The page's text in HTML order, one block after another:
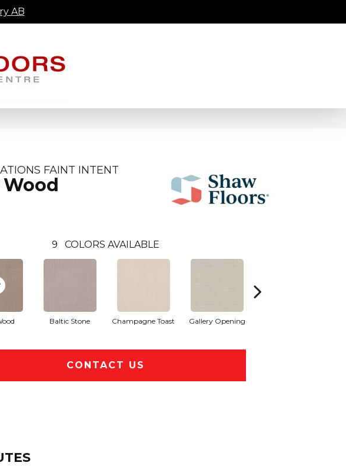
AB
FAINT INTENT
Wood
9 COLORS AVAILABLE
Baltic Stone Champagne Toast Gallery Opening
CONTACT US